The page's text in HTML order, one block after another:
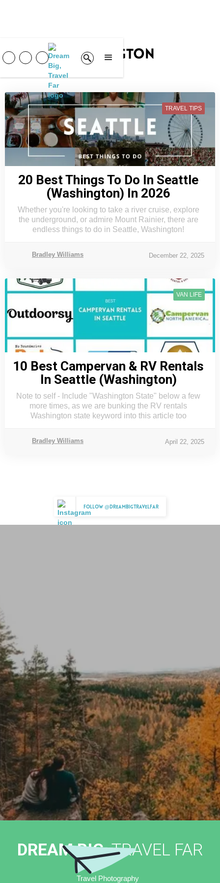
Washington
TRAVEL TIPS
20 Best Things To Do In Seattle
(Washington) In 2026
Whether you're looking to take a river cruise, explore
the underground, or admire Mount Rainier, there are
endless things to do in Seattle, Washington!
Bradley Williams December 22, 2025
VAN LIFE
10 Best Campervan & RV Rentals
In Seattle (Washington)
Note to self - Include "Washington State" below a few
more times, as we are bunking the RV rentals
Washington state keyword into this article too
Bradley Williams April 22, 2025
Follow @dreambigtravelfar
DREAM BIG,TRAVEL FAR
Travel Photography